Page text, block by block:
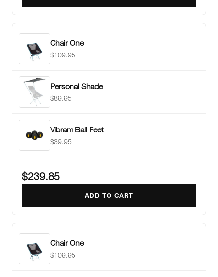
Chair One
$109.95
Personal Shade
$89.95
Vibram Ball Feet
$39.95
$239.85
ADD TO CART
Chair One
$109.95